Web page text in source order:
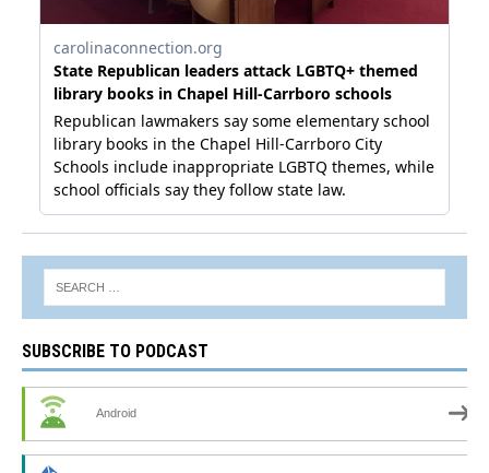
SUBSCRIBE TO PODCAST
Android